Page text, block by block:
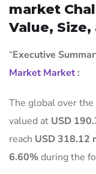
market
Value, Size,
“Executive
Market Market :
The global over the
valued at USD
reach USD 318.12
6.60%during the